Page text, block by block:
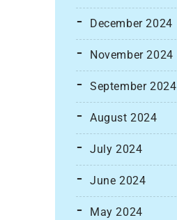
December 2024
November 2024
September 2024
August 2024
July 2024
June 2024
May 2024